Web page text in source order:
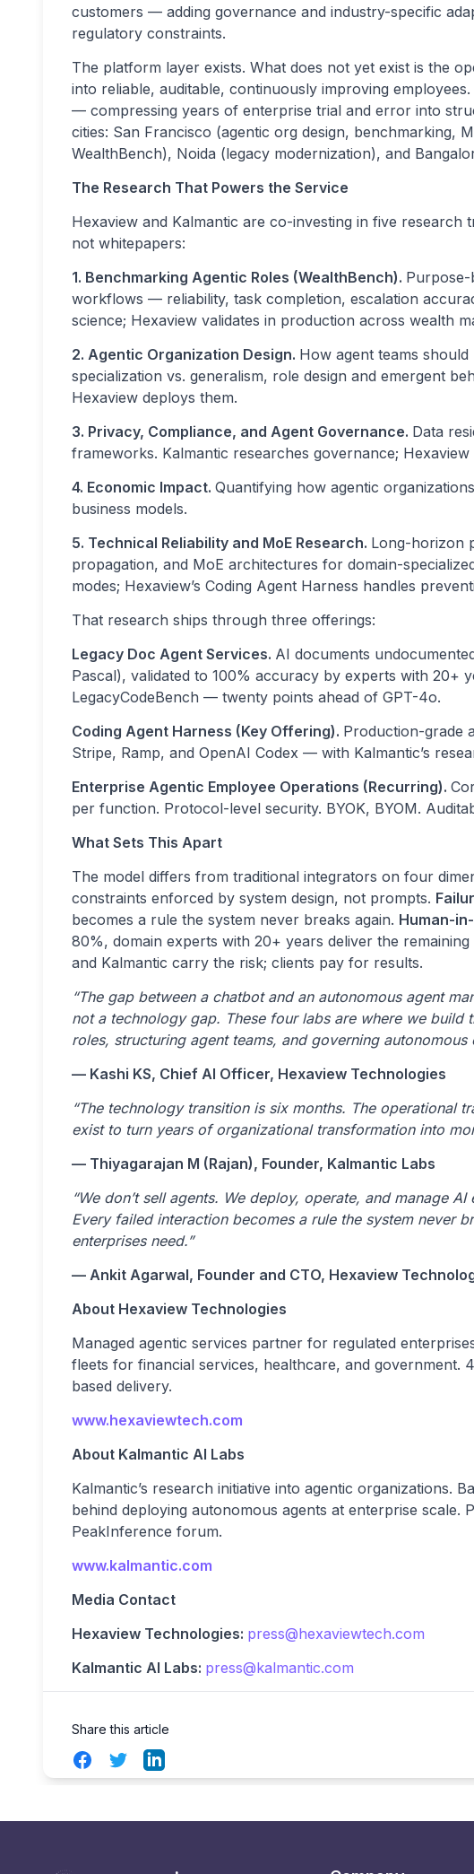
customers — adding governance and industry-specific
regulatory constraints.
The platform layer exists. What does not yet exist is the
into reliable, auditable, continuously improving
— compressing years of enterprise trial and error into
cities: San Francisco (agentic org design, benchmarking,
WealthBench), Noida (legacy modernization), and
The Research That Powers the Service
Hexaview and Kalmantic are co-investing in five
not whitepapers:
1. Benchmarking Agentic Roles (WealthBench).
workflows — reliability, task completion, escalation
science; Hexaview validates in production across wealth
2. Agentic Organization Design. How agent teams
specialization vs. generalism, role design and emergent
Hexaview deploys them.
3. Privacy, Compliance, and Agent Governance. Data
frameworks. Kalmantic researches governance;
4. Economic Impact. Quantifying how agentic
business models.
5. Technical Reliability and MoE Research. Long-horizon
propagation, and MoE architectures for domain-
modes; Hexaview’s Coding Agent Harness handles
That research ships through three offerings:
Legacy Doc Agent Services. AI documents
Pascal), validated to 100% accuracy by experts with 20+
LegacyCodeBench — twenty points ahead of GPT-4o.
Coding Agent Harness (Key Offering). Production-grade
Stripe, Ramp, and OpenAI Codex — with Kalmantic’s
Enterprise Agentic Employee Operations (Recurring).
per function. Protocol-level security. BYOK, BYOM.
What Sets This Apart
The model differs from traditional integrators on four
constraints enforced by system design, not prompts.
becomes a rule the system never breaks again. Human-
80%, domain experts with 20+ years deliver the remaining
and Kalmantic carry the risk; clients pay for results.
“The gap between a chatbot and an autonomous agent
not a technology gap. These four labs are where we
roles, structuring agent teams, and governing
— Kashi KS, Chief AI Officer, Hexaview Technologies
“The technology transition is six months. The operational
exist to turn years of organizational transformation into
— Thiyagarajan M (Rajan), Founder, Kalmantic Labs
“We don’t sell agents. We deploy, operate, and manage
Every failed interaction becomes a rule the system never
enterprises need.”
— Ankit Agarwal, Founder and CTO, Hexaview
About Hexaview Technologies
Managed agentic services partner for regulated
fleets for financial services, healthcare, and government.
based delivery.
www.hexaviewtech.com
About Kalmantic AI Labs
Kalmantic’s research initiative into agentic organizations.
behind deploying autonomous agents at enterprise scale.
PeakInference forum.
www.kalmantic.com
Media Contact
Hexaview Technologies: press@hexaviewtech.com
Kalmantic AI Labs: press@kalmantic.com
Share this article
FacebookTwitterLinkedIn